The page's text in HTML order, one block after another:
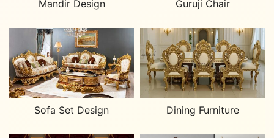
Mandir Design Guruji Chair
Sofa Set Design Dining Furniture